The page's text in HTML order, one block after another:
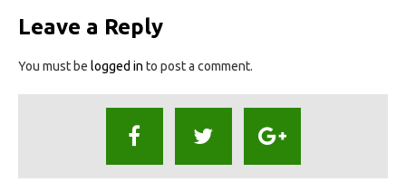
Leave a Reply
You must be logged in to post a comment.